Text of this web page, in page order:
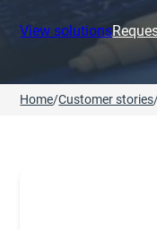
View solutions
Home/Customer stories